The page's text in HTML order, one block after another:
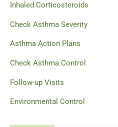
Inhaled Corticosteroids
Check Asthma Severity
Asthma Action Plans
Check Asthma Control
Follow-up Visits
Environmental Control